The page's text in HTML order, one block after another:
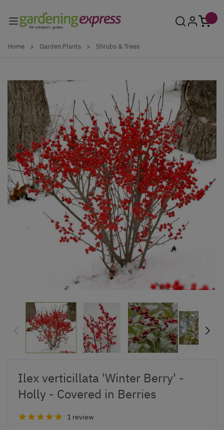
Home > Garden Plants > Shrubs & Trees
Ilex verticillata 'Winter Berry' -
Holly - Covered in Berries
1 review